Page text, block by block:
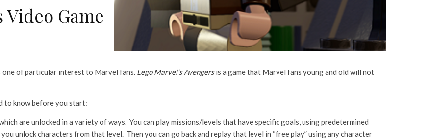
Video Game
one of particular interest to Marvel fans. Lego Marvel’s Avengersis a game that Marvel fans young and old will not
to know before you start:
are unlocked in a variety of ways. You can play missions/levels that have specific goals, using predetermined
unlock characters from that level. Then you can go back and replay that level in “free play” using any character